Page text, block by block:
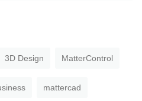
3D Design MatterControl
mattercad